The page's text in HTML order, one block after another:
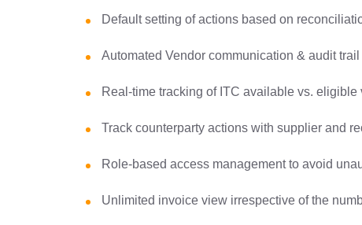
Default setting of actions based on
Automated Vendor communication & audit
Real-time tracking of ITC available vs. eligible
Track counterparty actions with supplier and
Role-based access management to avoid
Unlimited invoice view irrespective of the